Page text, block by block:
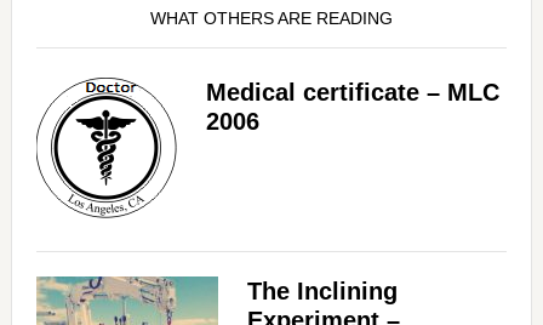
WHAT OTHERS ARE READING
Medical certificate – MLC
2006
The Inclining